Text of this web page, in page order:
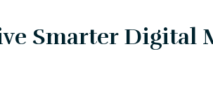
Smarter Digital